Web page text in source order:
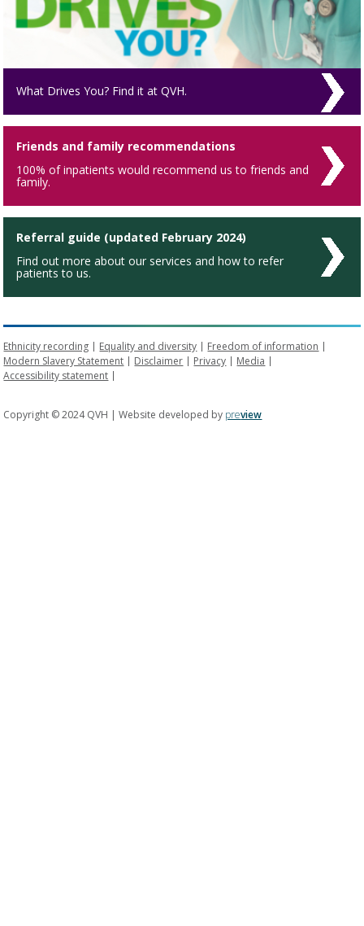
What Drives You? Find it at QVH.
Friends and family recommendations
100% of inpatients would recommend us to friends and
family.
Referral guide (updated February 2024)
Find out more about our services and how to refer
patients to us.
Ethnicity recording Equality and diversity
Freedom of information
Modern Slavery Statement
Disclaimer Privacy
Media
Accessibility statement
Copyright © 2024 QVH | Website developed by preview